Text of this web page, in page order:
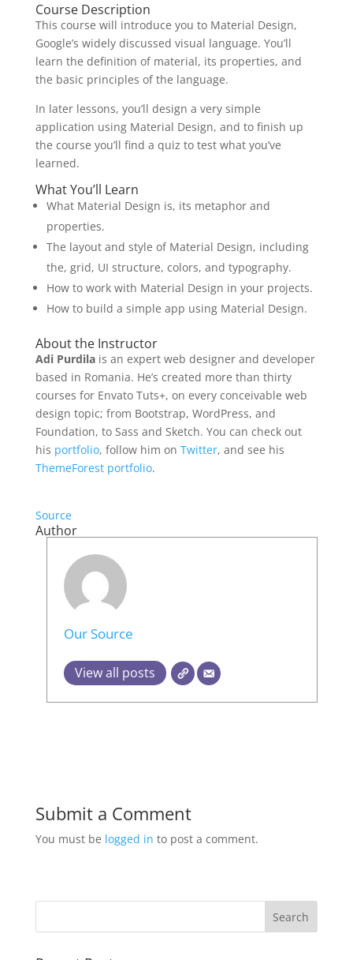
Course Description
This course will introduce you to Material Design,
Google’s widely discussed visual language. You’ll
learn the definition of material, its properties, and
the basic principles of the language.
In later lessons, you’ll design a very simple
application using Material Design, and to finish up
the course you’ll find a quiz to test what you’ve
learned.
What You’ll Learn
What Material Design is, its metaphor and
properties.
The layout and style of Material Design, including
the, grid, UI structure, colors, and typography.
How to work with Material Design in your projects.
How to build a simple app using Material Design.
About the Instructor
Adi Purdilais an expert web designer and developer
based in Romania. He’s created more than thirty
courses for Envato Tuts+, on every conceivable web
design topic; from Bootstrap, WordPress, and
Foundation, to Sass and Sketch. You can check out
his portfolio, follow him on Twitter, and see his
ThemeForest portfolio.
Source
Author
Our Source
View all posts
Submit a Comment
You must be logged in to post a comment.